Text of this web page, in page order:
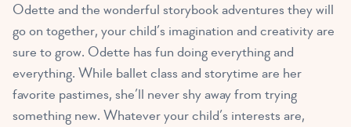
Odette and the wonderful storybook adventures they will
go on together, your child’s imagination and creativity are
sure to grow. Odette has fun doing everything and
everything. While ballet class and storytime are her
favorite pastimes, she’ll never shy away from trying
something new. Whatever your child’s interests are,